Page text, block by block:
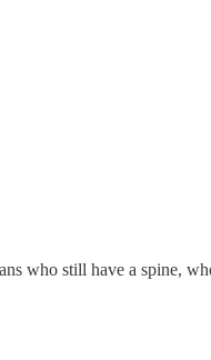
who still have a spine,